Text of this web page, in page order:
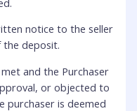
notice to the seller
the deposit.
and the Purchaser
or objected to
purchaser is deemed